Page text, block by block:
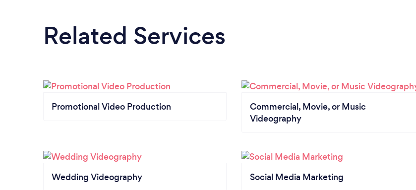
Related Services
Promotional Video Production
Commercial, Movie, or Music
Videography
Wedding Videography Social Media Marketing